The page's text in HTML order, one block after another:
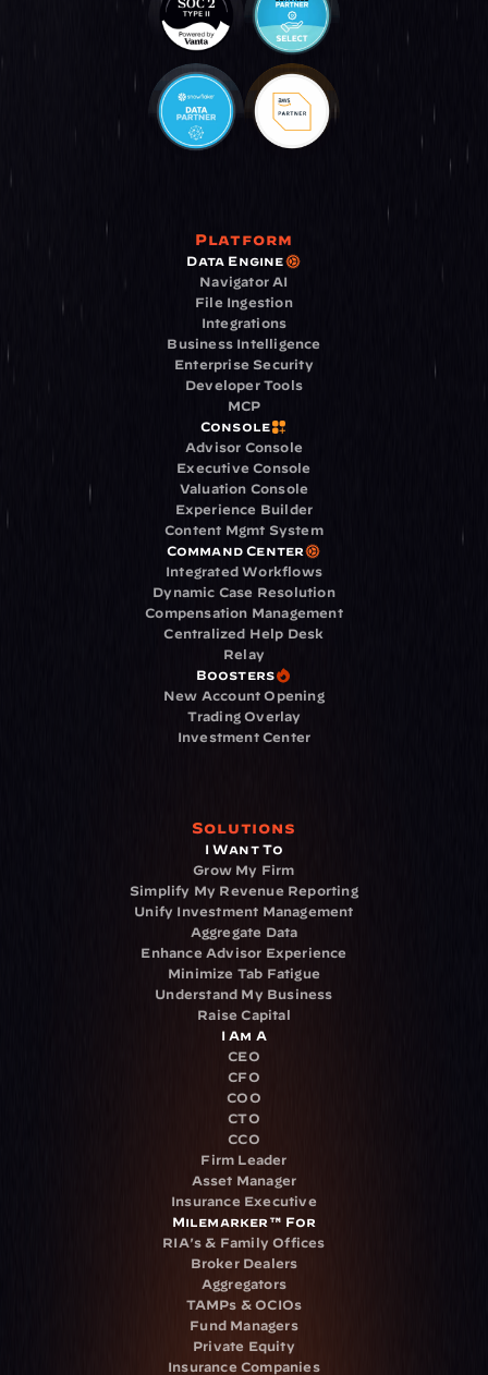
Platform
Data Engine
Navigator AI
File Ingestion
Integrations
Business Intelligence
Enterprise Security
Developer Tools
MCP
Console
Advisor Console
Executive Console
Valuation Console
Experience Builder
Content Mgmt System
Command Center
Integrated Workflows
Dynamic Case Resolution
Compensation Management
Centralized Help Desk
Relay
Boosters
New Account Opening
Trading Overlay
Investment Center
Solutions
I Want To
Grow My Firm
Simplify My Revenue Reporting
Unify Investment Management
Aggregate Data
Enhance Advisor Experience
Minimize Tab Fatigue
Understand My Business
Raise Capital
I Am A
CEO
CFO
COO
CTO
CCO
Firm Leader
Asset Manager
Insurance Executive
Milemarker™ For
RIA's & Family Offices
Broker Dealers
Aggregators
TAMPs & OCIOs
Fund Managers
Private Equity
Insurance Companies